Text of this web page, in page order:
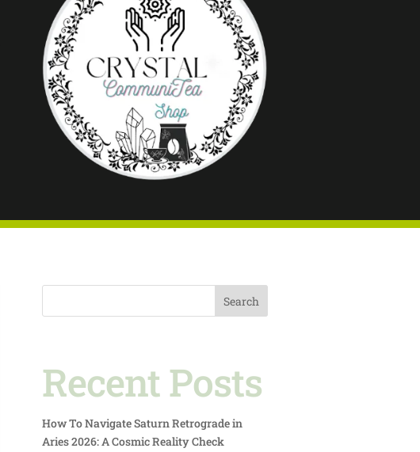
Search
Recent Posts
How To Navigate Saturn Retrograde in
Aries 2026: A Cosmic Reality Check